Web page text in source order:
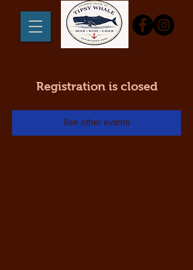
Registration is closed
See other events